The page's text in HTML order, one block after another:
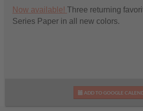
Now available! Three returning
Series Paper in all new colors.
ADD TO GOOGLE